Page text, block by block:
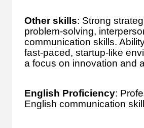
Other skills: Strong
problem-solving,
communication skills.
fast-paced, startup-like
a focus on innovation and
English Proficiency:
English communication